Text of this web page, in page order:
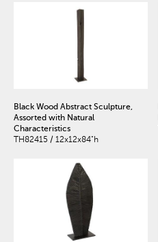
Black Wood Abstract Sculpture,
Assorted with Natural
Characteristics
TH82415 / 12x12x84"h